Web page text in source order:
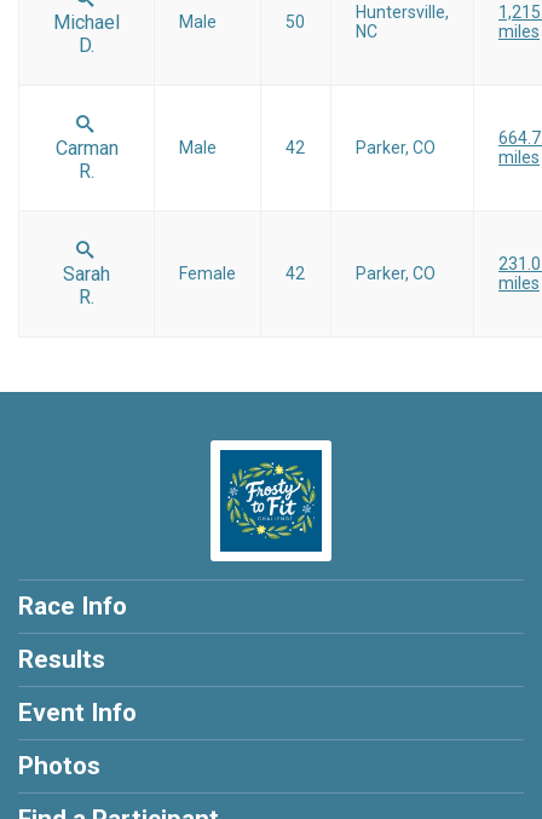
Michael
D.
Male 50
Huntersville,
NC
miles
Carman
R.
Male 42 Parker, CO
miles
Sarah
R.
Female 42 Parker, CO
miles
Race Info
Results
Event Info
Photos